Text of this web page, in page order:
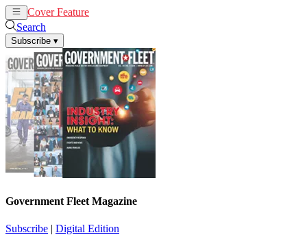
Cover Feature
Search
Subscribe ▾
Government Fleet Magazine
Subscribe | Digital Edition